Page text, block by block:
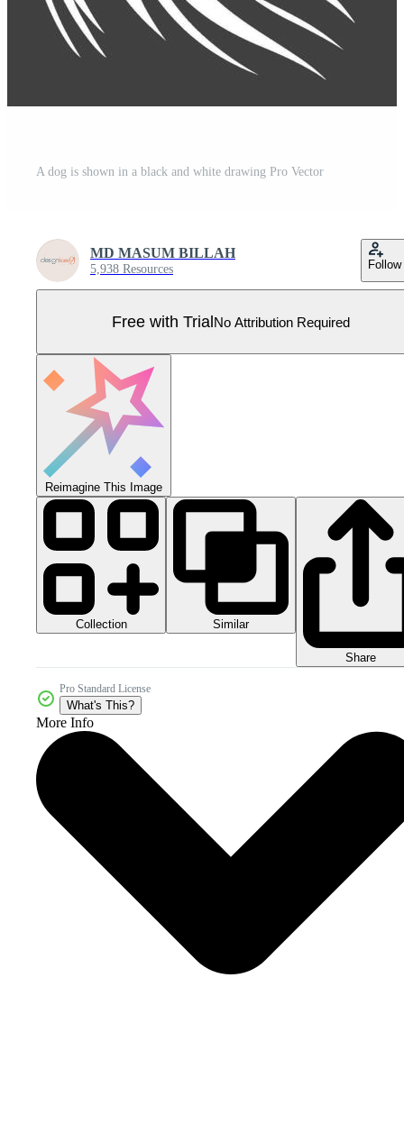
A dog is shown in a black and white drawing Pro Vector
MD MASUM BILLAH
5,938 Resources Follow
Free with TrialNo Attribution Required
Reimagine This Image
Collection Similar
Share
Pro Standard License
What's This?
More Info